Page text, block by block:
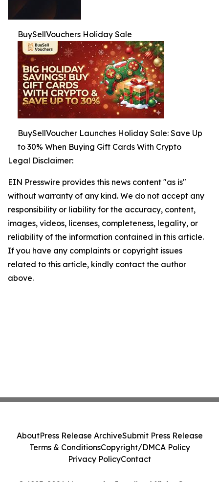
BuySellVouchers Holiday Sale
BuySellVoucher Launches Holiday Sale: Save Up
to 30% When Buying Gift Cards With Crypto
Legal Disclaimer:
EIN Presswire provides this news content "as is"
without warranty of any kind. We do not accept any
responsibility or liability for the accuracy, content,
images, videos, licenses, completeness, legality, or
reliability of the information contained in this article.
If you have any complaints or copyright issues
related to this article, kindly contact the author
above.
AboutPress Release ArchiveSubmit Press Release
Terms & ConditionsCopyright/DMCA Policy
Privacy PolicyContact